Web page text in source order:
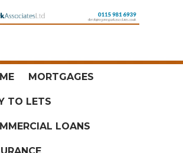
MORTGAGES
TO LETS
LOANS